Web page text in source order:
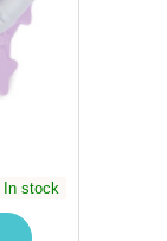
In stock